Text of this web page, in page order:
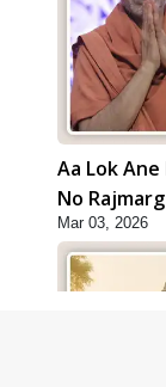
Aa Lok
No
Mar 03, 2026